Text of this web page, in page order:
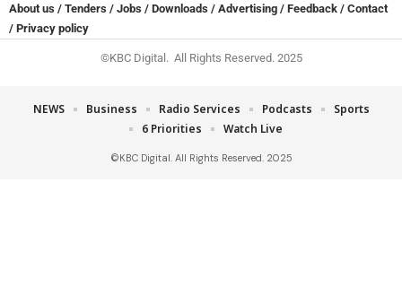
About us / Tenders / Jobs / Downloads / Advertising / Feedback / Contact
/ Privacy policy
©KBC Digital. All Rights Reserved. 2025
©KBC Digital. All Rights Reserved. 2025
NEWS Business Radio Services Podcasts
Sports
6 Priorities
Watch Live